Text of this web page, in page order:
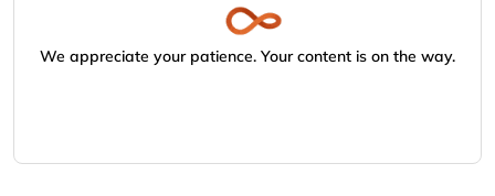
We appreciate your patience. Your content is on the way.